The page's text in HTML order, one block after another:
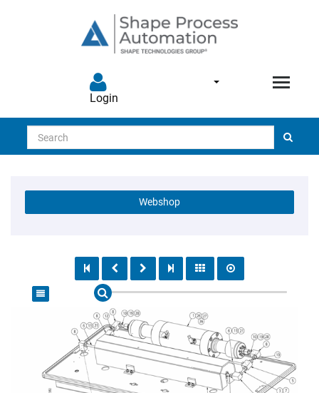
Login
Search
Webshop